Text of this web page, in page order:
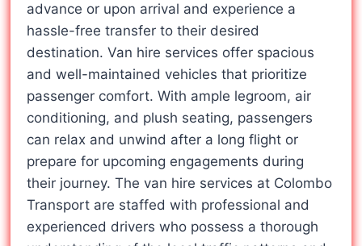
advance or upon arrival and experience a
hassle-free transfer to their desired
destination. Van hire services offer spacious
and well-maintained vehicles that prioritize
passenger comfort. With ample legroom, air
conditioning, and plush seating, passengers
can relax and unwind after a long flight or
prepare for upcoming engagements during
their journey. The van hire services at Colombo
Transport are staffed with professional and
experienced drivers who possess a thorough